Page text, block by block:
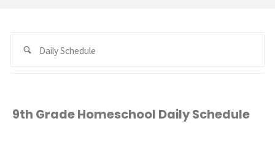
Search
9th Grade Homeschool Daily Schedule